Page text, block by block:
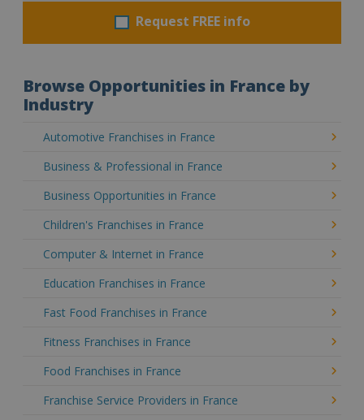
Request FREE info
Browse Opportunities in France by
Industry
Automotive Franchises in France
Business & Professional in France
Business Opportunities in France
Children's Franchises in France
Computer & Internet in France
Education Franchises in France
Fast Food Franchises in France
Fitness Franchises in France
Food Franchises in France
Franchise Service Providers in France